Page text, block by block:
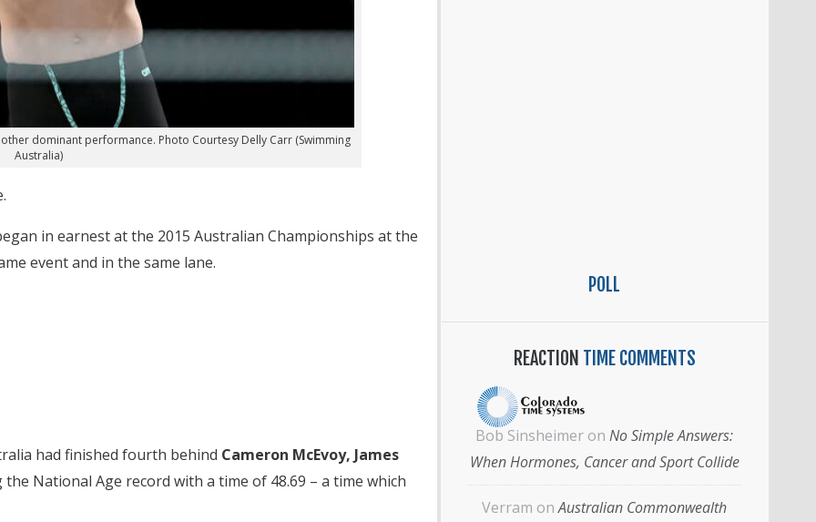
dominant performance. Photo Courtesy Delly Carr (Swimming
Australia)
in earnest at the 2015 Australian Championships at the
event and in the same lane.
had finished fourth behind Cameron McEvoy, James
the National Age record with a time of 48.69 – a time which
POLL
REACTION TIME COMMENTS
Bob Sinsheimer on No Simple Answers:
When Hormones, Cancer and Sport Collide
Verram onAustralian Commonwealth